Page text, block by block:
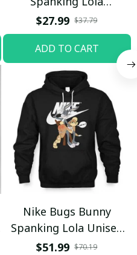
Sweatpants / Black /
Trending
$27.99 $37.79
ADD TO CART
Nike Bugs Bunny
Spanking Lola Unisex
Hoodie / Trending
$51.99 $70.19